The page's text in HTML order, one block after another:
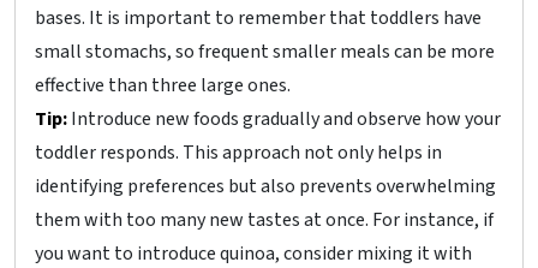
bases. It is important to remember that toddlers have
small stomachs, so frequent smaller meals can be more
effective than three large ones.
Tip:Introduce new foods gradually and observe how your
toddler responds. This approach not only helps in
identifying preferences but also prevents overwhelming
them with too many new tastes at once. For instance, if
you want to introduce quinoa, consider mixing it with